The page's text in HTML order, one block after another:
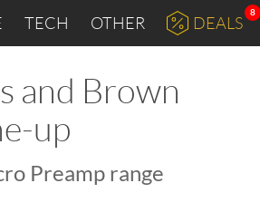
TECH OTHER DEALS
8
and Brown
up
Preamp range